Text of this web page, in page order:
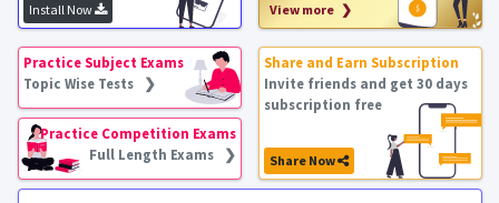
Install Now View more ❯
Practice Subject Exams
Topic Wise Tests ❯
Practice Competition Exams
Full Length Exams ❯
Share and Earn Subscription
Invite friends and get 30 days
subscription free
Share Now